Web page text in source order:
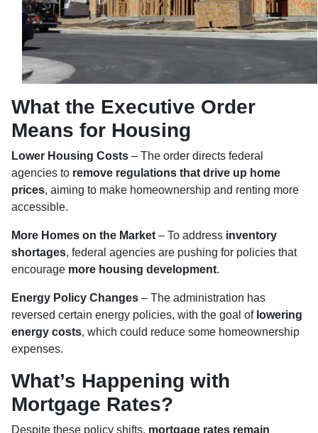
What the Executive Order
Means for Housing
Lower Housing Costs – The order directs federal
agencies to remove regulations that drive up home
prices, aiming to make homeownership and renting more
accessible.
More Homes on the Market – To address inventory
shortages, federal agencies are pushing for policies that
encourage more housing development.
Energy Policy Changes – The administration has
reversed certain energy policies, with the goal of lowering
energy costs, which could reduce some homeownership
expenses.
What’s Happening with
Mortgage Rates?
Despite these policy shifts, mortgage rates remain